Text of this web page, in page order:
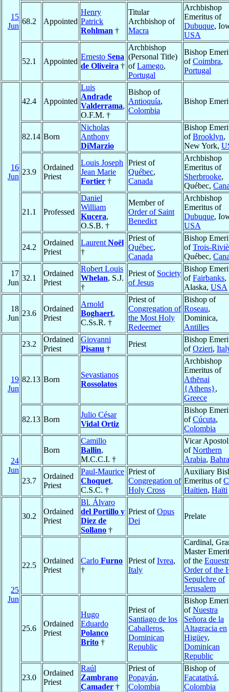
15
Jun
68.2 Appointed
Henry
Patrick
Rohlman †
Titular
Archbishop of
Macra
Archbishop
Emeritus of
Dubuque,
USA
52.1 Appointed
Ernesto Sena
de Oliveira †
Archbishop
(Personal Title)
ofLamego,
Portugal
Bishop
ofCoimbra,
Portugal
16
Jun
42.4 Appointed
Luis
Andrade
Valderrama,
O.F.M. †
Bishop of
Antioquía,
Colombia
Bishop
82.14 Born
Nicholas
Anthony
DiMarzio
Bishop
ofBrooklyn,
New York,
23.9
Ordained
Priest
Louis Joseph
Jean Marie
Fortier †
Priest of
Québec,
Canada
Archbishop
Emeritus of
Sherbrooke,
Québec,
21.1 Professed
Daniel
William
Kucera,
O.S.B. †
Member of
Order of Saint
Benedict
Archbishop
Emeritus of
Dubuque,
USA
24.2
Ordained
Priest
Laurent Noël
†
Priest of
Québec,
Canada
Bishop
ofTrois-
Québec,
17
Jun
32.1
Ordained
Priest
Robert Louis
Whelan, S.J.
†
Priest of Society
of Jesus
Bishop
ofFairbanks,
Alaska, USA
18
Jun
23.6
Ordained
Priest
Arnold
Boghaert,
C.Ss.R. †
Priest of
Congregation of
the Most Holy
Redeemer
Bishop of
Roseau,
Dominica,
Antilles
19
Jun
23.2
Ordained
Priest
Giovanni
Pisanu †
Priest
Bishop
ofOzieri,
82.13 Born
Sevastianos
Rossolatos
Archbishop
Emeritus of
Athēnai
{Athens},
Greece
82.13 Born
Julio César
Vidal Ortiz
Bishop
ofCúcuta,
Colombia
24
Jun
Born
Camillo
Ballin,
M.C.C.I. †
Vicar
ofNorthern
Arabia,
23.7
Ordained
Priest
Paul-Maurice
Choquet,
C.S.C. †
Priest of
Congregation of
Holy Cross
Auxiliary
Emeritus of
Haïtien, Haïti
25
Jun
30.2
Ordained
Priest
Bl. Álvaro
del Portillo y
Diez de
Sollano †
Priest ofOpus
Dei
Prelate
22.5
Ordained
Priest
Carlo Furno
†
Priest ofIvrea,
Italy
Cardinal,
Master
of the
Order of the
Sepulchre of
Jerusalem
25.6
Ordained
Priest
Hugo
Eduardo
Polanco
Brito †
Priest of
Santiago de los
Caballeros,
Dominican
Republic
Bishop
ofNuestra
Señora de la
Altagracia en
Higüey,
Dominican
Republic
23.0
Ordained
Priest
Raúl
Zambrano
Camader †
Priest of
Popayán,
Colombia
Bishop of
Facatativá,
Colombia